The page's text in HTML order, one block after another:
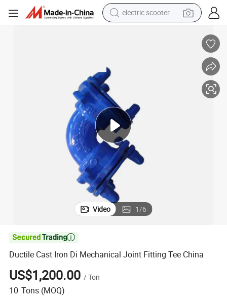
electric scooter
reagent
tshirt
smart phone
Video 1/6

Ductile Cast Iron Di Mechanical Joint Fitting Tee China
US$1,200.00 /Ton
10 Tons (MOQ)